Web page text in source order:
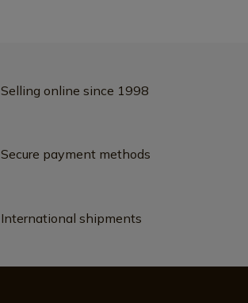
Selling online since 1998
Secure payment methods
International shipments